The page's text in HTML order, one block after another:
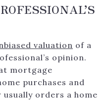
valuation of a
opinion.
mortgage
purchases and
orders a home